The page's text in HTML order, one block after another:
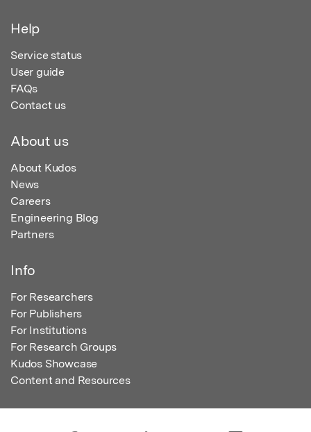
Help
Service status
User guide
FAQs
Contact us
About us
About Kudos
News
Careers
Engineering Blog
Partners
Info
For Researchers
For Publishers
For Institutions
For Research Groups
Kudos Showcase
Content and Resources